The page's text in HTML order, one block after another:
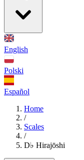
English
Polski
Español
Home
/
Scales
/
D♭ Hirajōshi